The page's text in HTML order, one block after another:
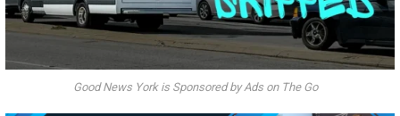
Good News York is Sponsored by Ads on The Go